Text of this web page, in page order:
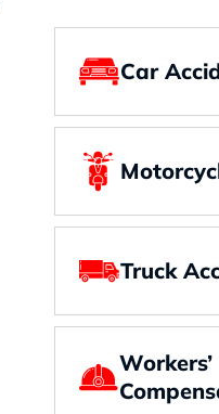
Car
Truck
Workers’